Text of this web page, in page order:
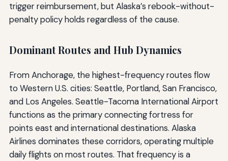
trigger reimbursement, but Alaska’s rebook-without-
penalty policy holds regardless of the cause.
Dominant Routes and Hub Dynamics
From Anchorage, the highest-frequency routes flow
to Western U.S. cities: Seattle, Portland, San Francisco,
and Los Angeles. Seattle-Tacoma International Airport
functions as the primary connecting fortress for
points east and international destinations. Alaska
Airlines dominates these corridors, operating multiple
daily flights on most routes. That frequency is a